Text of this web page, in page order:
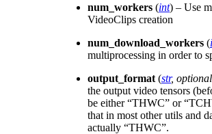
num_workers (int) – Use
VideoClips creation
num_download_workers (
multiprocessing in order to
output_format (str, optional
the output video tensors
be either “THWC” or
that in most other utils and
actually “THWC”.